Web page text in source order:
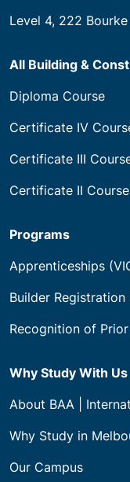
Level 4, 222
All Building &
Diploma Course
Certificate IV
Certificate III
Certificate II
Programs
Apprenticeships
Builder
Recognition of Prior
Why Study With Us
About BAA |
Why Study in
Our Campus